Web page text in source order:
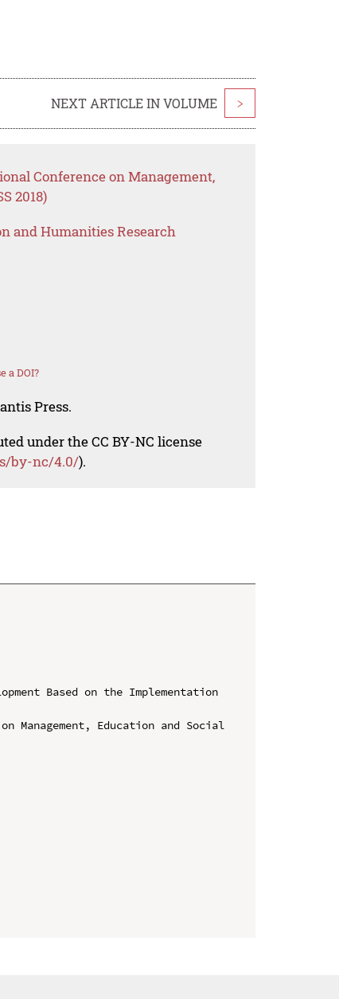
NEXT ARTICLE IN VOLUME >
Conference on Management,
2018)
and Humanities Research
a DOI?
Press.
under the CC BY-NC license
by-nc/4.0/).
Based on the Implementation
Management, Education and Social